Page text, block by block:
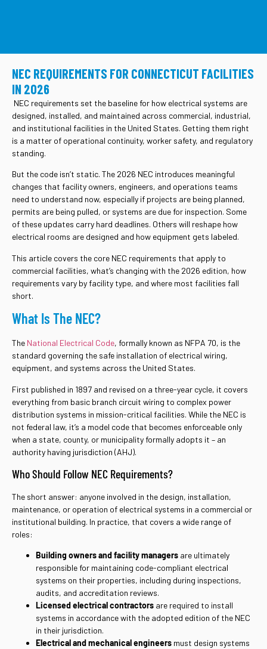
NEC REQUIREMENTS FOR CONNECTICUT FACILITIES
IN 2026
NEC requirements set the baseline for how electrical systems are
designed, installed, and maintained across commercial, industrial,
and institutional facilities in the United States. Getting them right
is a matter of operational continuity, worker safety, and regulatory
standing.
But the code isn’t static. The 2026 NEC introduces meaningful
changes that facility owners, engineers, and operations teams
need to understand now, especially if projects are being planned,
permits are being pulled, or systems are due for inspection. Some
of these updates carry hard deadlines. Others will reshape how
electrical rooms are designed and how equipment gets labeled.
This article covers the core NEC requirements that apply to
commercial facilities, what’s changing with the 2026 edition, how
requirements vary by facility type, and where most facilities fall
short.
What Is The NEC?
The National Electrical Code, formally known as NFPA 70, is the
standard governing the safe installation of electrical wiring,
equipment, and systems across the United States.
First published in 1897 and revised on a three-year cycle, it covers
everything from basic branch circuit wiring to complex power
distribution systems in mission-critical facilities. While the NEC is
not federal law, it’s a model code that becomes enforceable only
when a state, county, or municipality formally adopts it – an
authority having jurisdiction (AHJ).
Who Should Follow NEC Requirements?
The short answer: anyone involved in the design, installation,
maintenance, or operation of electrical systems in a commercial or
institutional building. In practice, that covers a wide range of
roles:
Building owners and facility managers are ultimately
responsible for maintaining code-compliant electrical
systems on their properties, including during inspections,
audits, and accreditation reviews.
Licensed electrical contractors are required to install
systems in accordance with the adopted edition of the NEC
in their jurisdiction.
Electrical and mechanical engineers must design systems